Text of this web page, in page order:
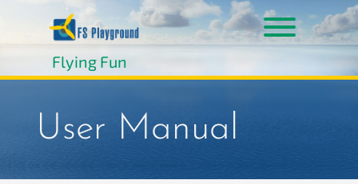
Flying Fun
User Manual